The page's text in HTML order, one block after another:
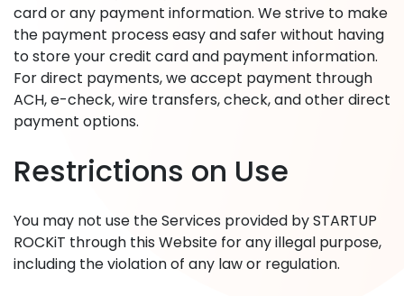
card or any payment information. We strive to make
the payment process easy and safer without having
to store your credit card and payment information.
For direct payments, we accept payment through
ACH, e-check, wire transfers, check, and other direct
payment options.
Restrictions on Use
You may not use the Services provided by STARTUP
ROCKiT through this Website for any illegal purpose,
including the violation of any law or regulation.